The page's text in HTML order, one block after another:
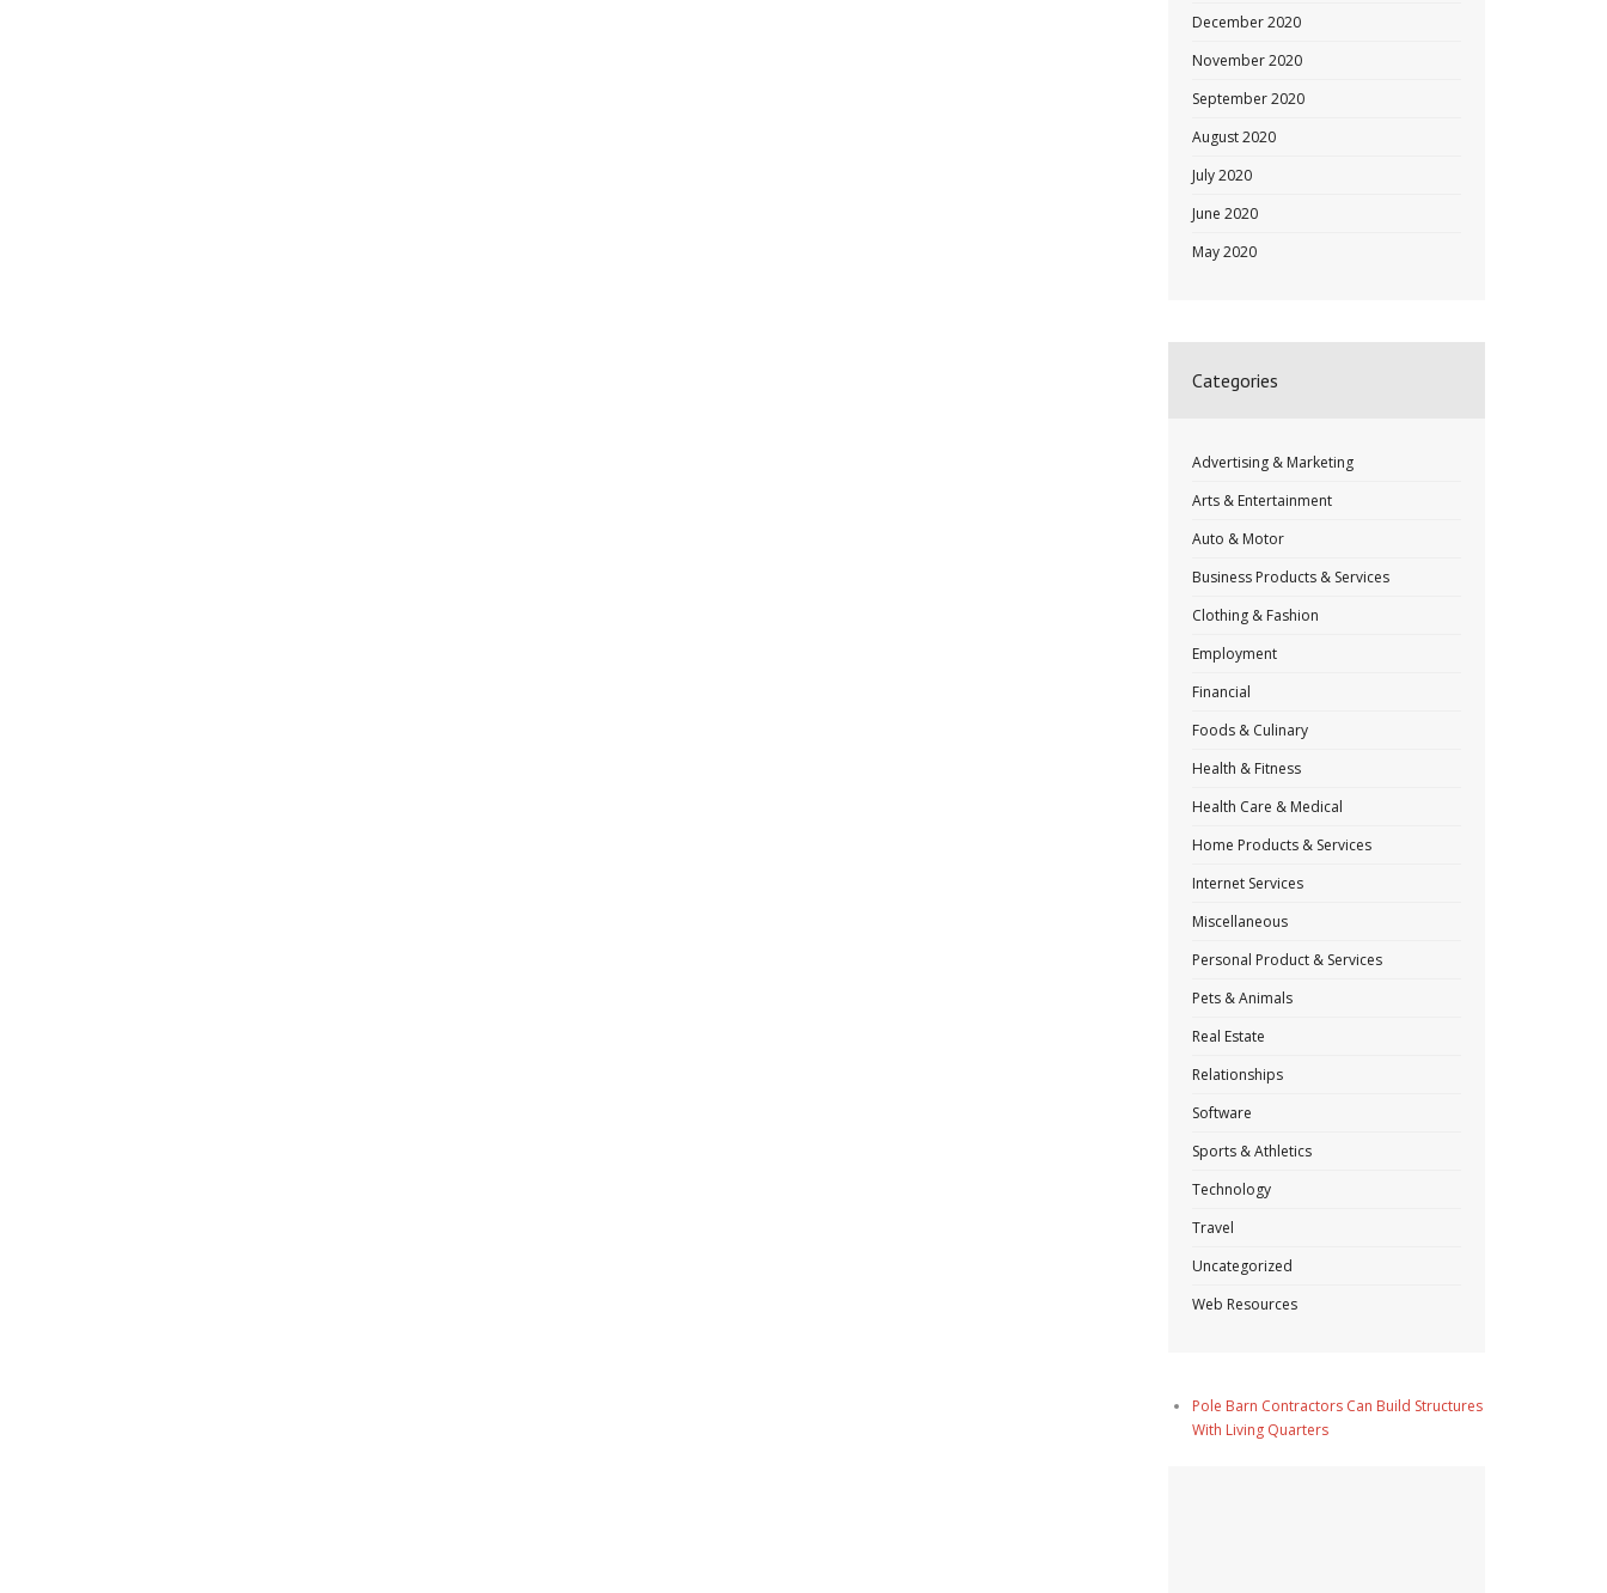
December 2020
November 2020
September 2020
August 2020
July 2020
June 2020
May 2020
Categories
Advertising & Marketing
Arts & Entertainment
Auto & Motor
Business Products & Services
Clothing & Fashion
Employment
Financial
Foods & Culinary
Health & Fitness
Health Care & Medical
Home Products & Services
Internet Services
Miscellaneous
Personal Product & Services
Pets & Animals
Real Estate
Relationships
Software
Sports & Athletics
Technology
Travel
Uncategorized
Web Resources
Pole Barn Contractors Can Build Structures
With Living Quarters